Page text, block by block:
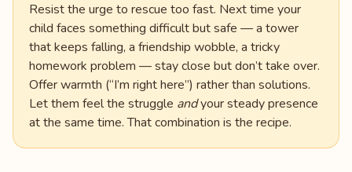
Resist the urge to rescue too fast. Next time your
child faces something difficult but safe — a tower
that keeps falling, a friendship wobble, a tricky
homework problem — stay close but don’t take over.
Offer warmth (“I’m right here”) rather than solutions.
Let them feel the struggle andyour steady presence
at the same time. That combination is the recipe.